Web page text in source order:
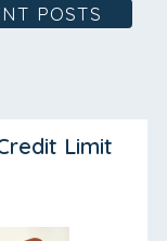
POSTS
Limit